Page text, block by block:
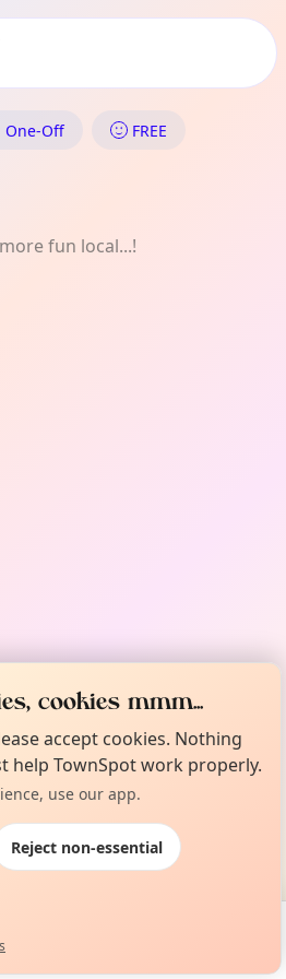
Diagonal Mar:
One-Off FREE
fun local...!
cookies mmm...
accept cookies. Nothing
help TownSpot work properly.
use our app.
Reject non-essential